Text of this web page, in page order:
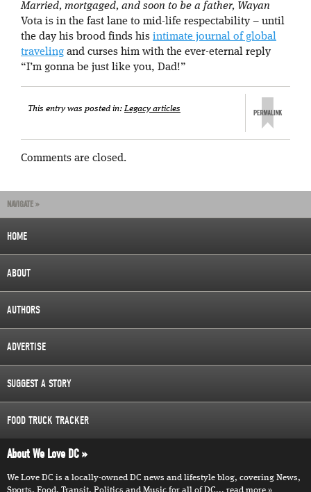
Married, mortgaged, and soon to be a father, Wayan
Vota is in the fast lane to mid-life respectability – until
the day his brood finds his intimate journal of global
traveling and curses him with the ever-eternal reply
“I’m gonna be just like you, Dad!”
This entry was posted in:Legacy articles
Comments are closed.
NAVIGATE »
HOME
ABOUT
AUTHORS
ADVERTISE
SUGGEST A STORY
FOOD TRUCK TRACKER
About We Love DC
We Love DC is a locally-owned DC news and lifestyle blog, covering News,